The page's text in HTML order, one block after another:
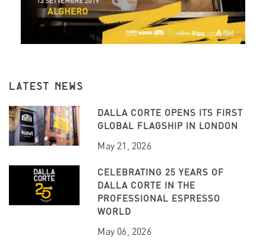
LATEST NEWS
DALLA CORTE OPENS ITS FIRST
GLOBAL FLAGSHIP IN LONDON
May 21, 2026
CELEBRATING 25 YEARS OF
DALLA CORTE IN THE
PROFESSIONAL ESPRESSO
WORLD
May 06, 2026